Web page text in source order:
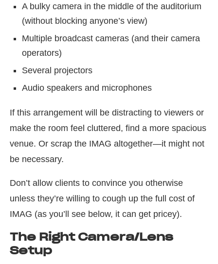
A bulky camera in the middle of the auditorium
(without blocking anyone’s view)
Multiple broadcast cameras (and their camera
operators)
Several projectors
Audio speakers and microphones
If this arrangement will be distracting to viewers or
make the room feel cluttered, find a more spacious
venue. Or scrap the IMAG altogether—it might not
be necessary.
Don’t allow clients to convince you otherwise
unless they’re willing to cough up the full cost of
IMAG (as you’ll see below, it can get pricey).
The Right Camera/Lens
Setup